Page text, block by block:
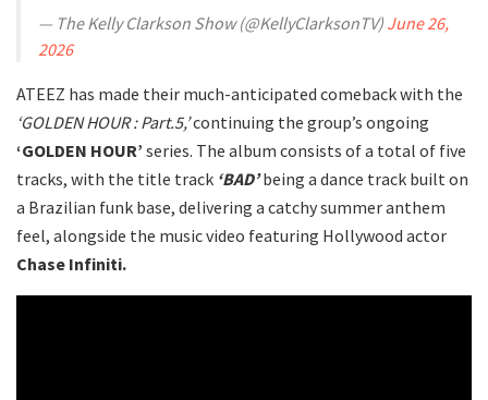
— The Kelly Clarkson Show (@KellyClarksonTV) June 26,
2026
ATEEZ has made their much-anticipated comeback with the
‘GOLDEN HOUR : Part.5,’continuing the group’s ongoing
‘GOLDEN HOUR’ series. The album consists of a total of five
tracks, with the title track ‘BAD’being a dance track built on
a Brazilian funk base, delivering a catchy summer anthem
feel, alongside the music video featuring Hollywood actor
Chase Infiniti.